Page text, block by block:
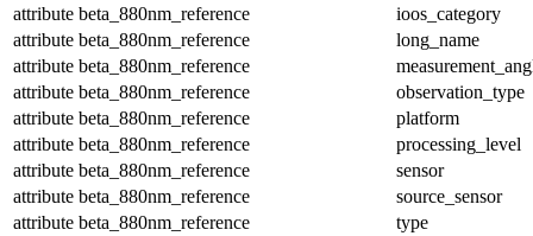
attribute beta_880nm_reference
ioos_category
attribute beta_880nm_reference
long_name
attribute beta_880nm_reference
attribute beta_880nm_reference
observation_type
attribute beta_880nm_reference
platform
attribute beta_880nm_reference
processing_level
attribute beta_880nm_reference
sensor
attribute beta_880nm_reference
source_sensor
attribute beta_880nm_reference
type